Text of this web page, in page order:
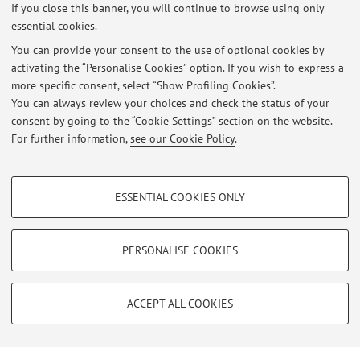
If you close this banner, you will continue to browse using only
essential cookies.
You can provide your consent to the use of optional cookies by
activating the “Personalise Cookies” option. If you wish to express a
more specific consent, select “Show Profiling Cookies”.
You can always review your choices and check the status of your
consent by going to the “Cookie Settings” section on the website.
For further information,see our Cookie Policy.
PROFILING COOKIES - OPTIONAL
Show profiling cookies
Vimeo
TECHNICAL COOKIES - ESSENTIAL
limited to ensuring the correct operation of the website, saving browsing
ESSENTIAL COOKIES ONLY
PERSONALISE COOKIES
ACCEPT ALL COOKIES
Latest news
Published on: November 18 2021
View all
Privacy|Legal Notes |Cookie Settings